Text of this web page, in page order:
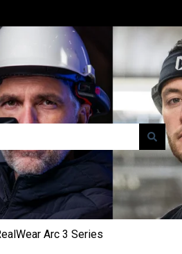
because the search field is
Arc 3 Series